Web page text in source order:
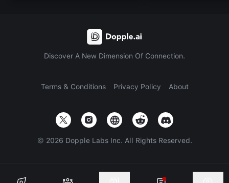
Discover A New Dimension Of Connection.
Terms & Conditions Privacy Policy About
© 2026 Dopple Labs Inc. All Rights Reserved.